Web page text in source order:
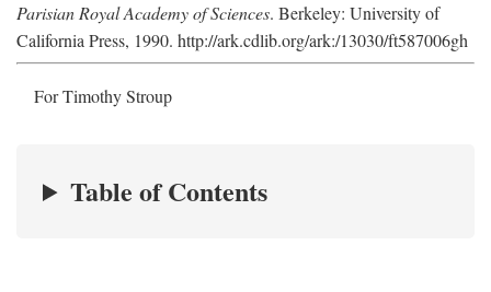
Parisian Royal Academy of Sciences. Berkeley: University of
California Press, 1990. http://ark.cdlib.org/ark:/13030/ft587006gh
For Timothy Stroup
Table of Contents